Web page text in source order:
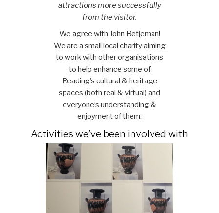
attractions more successfully
from the visitor.
We agree with John Betjeman!
We are a small local charity aiming
to work with other organisations
to help enhance some of
Reading’s cultural & heritage
spaces (both real & virtual) and
everyone’s understanding &
enjoyment of them.
Activities we’ve been involved with